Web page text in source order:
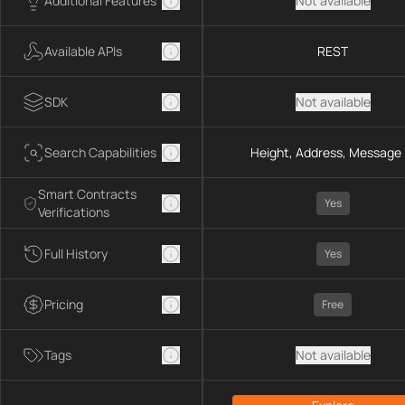
Available APIs
SDK
Search Capabilities
Smart Contracts
Verifications
Full History
Pricing
Tags
REST
Not available
Height, Address, Message
Yes
Yes
Free
Not available